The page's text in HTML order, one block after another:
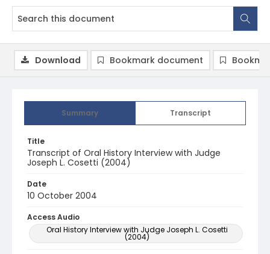
Summary Transcript
Title
Transcript of Oral History Interview with Judge
Joseph L. Cosetti (2004)
Date
10 October 2004
Access Audio
Oral History Interview with Judge Joseph L. Cosetti
(2004)
Download Bookmark document